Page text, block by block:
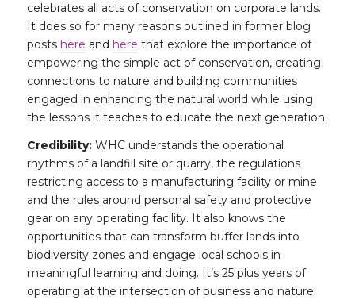
celebrates all acts of conservation on corporate lands.
It does so for many reasons outlined in former blog
posts here and here that explore the importance of
empowering the simple act of conservation, creating
connections to nature and building communities
engaged in enhancing the natural world while using
the lessons it teaches to educate the next generation.
Credibility: WHC understands the operational
rhythms of a landfill site or quarry, the regulations
restricting access to a manufacturing facility or mine
and the rules around personal safety and protective
gear on any operating facility. It also knows the
opportunities that can transform buffer lands into
biodiversity zones and engage local schools in
meaningful learning and doing. It’s 25 plus years of
operating at the intersection of business and nature